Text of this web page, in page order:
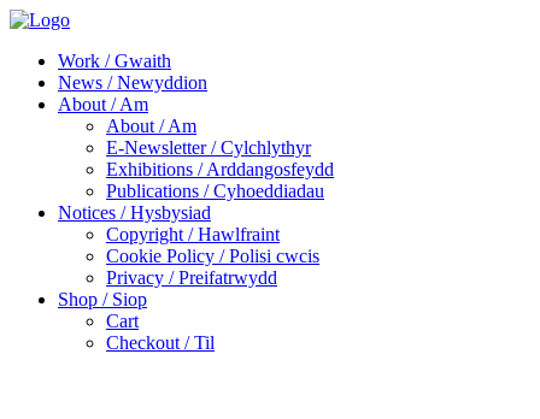
Work / Gwaith
News / Newyddion
About / Am
About / Am
E-Newsletter / Cylchlythyr
Exhibitions / Arddangosfeydd
Publications / Cyhoeddiadau
Notices / Hysbysiad
Copyright / Hawlfraint
Cookie Policy / Polisi cwcis
Privacy / Preifatrwydd
Shop / Siop
Cart
Checkout / Til